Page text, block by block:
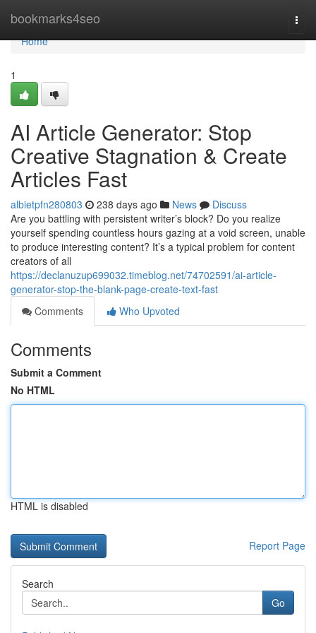
bookmarks4seo
Home
Home
1
AI Article Generator: Stop
Creative Stagnation & Create
Articles Fast
albietpfn280803 238 days ago News
Discuss
Are you battling with persistent writer’s block? Do you realize
yourself spending countless hours gazing at a void screen, unable
to produce interesting content? It’s a typical problem for content
creators of all
https://declanuzup699032.timeblog.net/74702591/ai-article-
generator-stop-the-blank-page-create-text-fast
Comments
Who Upvoted
Comments
Submit a Comment
No HTML
HTML is disabled
Report Page
Search
Go